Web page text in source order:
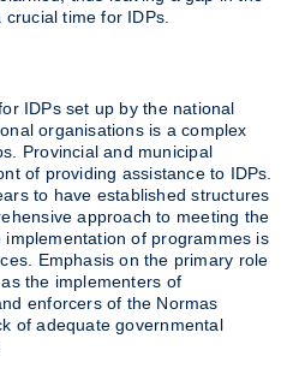
time for IDPs.
IDPs set up by the national
organisations is a complex
Provincial and municipal
of providing assistance to IDPs.
to have established structures
approach to meeting the
of programmes is
Emphasis on the primary role
the implementers of
enforcers of the Normas
of adequate governmental